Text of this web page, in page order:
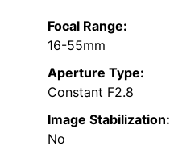
Focal Range:
16-55mm
Aperture Type:
Constant F2.8
Image Stabilization:
No